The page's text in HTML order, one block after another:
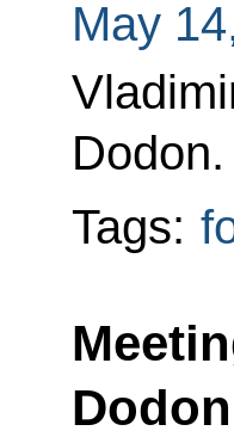
May
Dodon.
Tags:
Dodon